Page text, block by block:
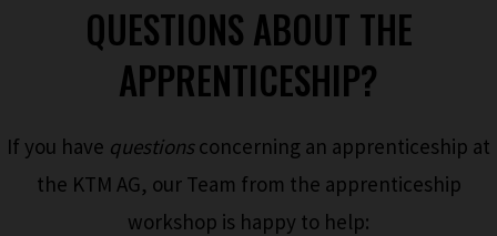
QUESTIONS ABOUT THE
APPRENTICESHIP?
If you have questionsconcerning an apprenticeship at
the KTM AG, our Team from the apprenticeship
workshop is happy to help: